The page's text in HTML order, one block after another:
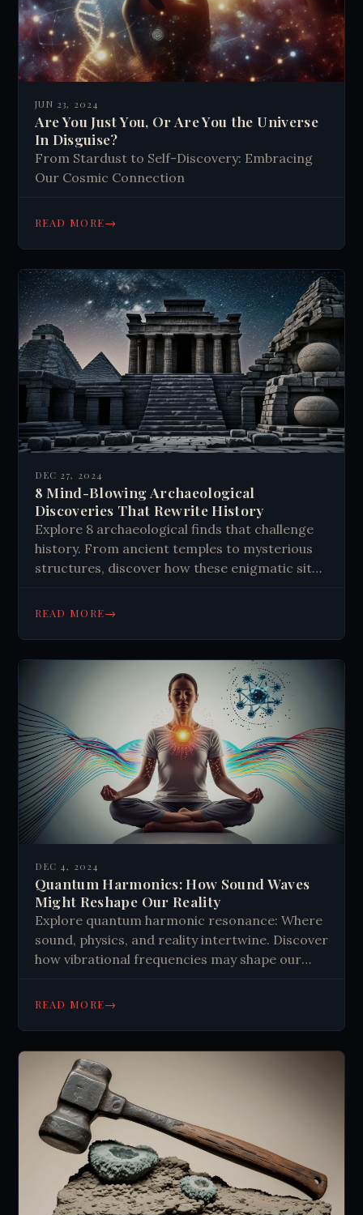
JUN 23, 2024
Are You Just You, Or Are You the Universe
In Disguise?
From Stardust to Self-Discovery: Embracing
Our Cosmic Connection
READ MORE→
DEC 27, 2024
8 Mind-Blowing Archaeological
Discoveries That Rewrite History
Explore 8 archaeological finds that challenge
history. From ancient temples to mysterious
structures, discover how these enigmatic sites
more!
READ MORE→
DEC 4, 2024
Quantum Harmonics: How Sound Waves
Might Reshape Our Reality
Explore quantum harmonic resonance: Where
sound, physics, and reality intertwine. Discover
how vibrational frequencies may shape our
#Vibrations
READ MORE→